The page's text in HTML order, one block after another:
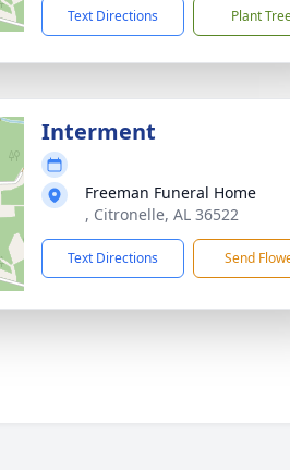
Text Directions Plant
Interment
Freeman Funeral Home
, Citronelle, AL 36522
Text Directions Send